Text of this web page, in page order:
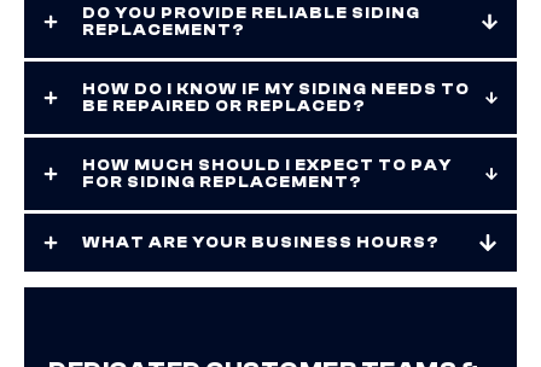
DO YOU PROVIDE RELIABLE SIDING
REPLACEMENT?
HOW DO I KNOW IF MY SIDING NEEDS TO
BE REPAIRED OR REPLACED?
HOW MUCH SHOULD I EXPECT TO PAY
FOR SIDING REPLACEMENT?
WHAT ARE YOUR BUSINESS HOURS?